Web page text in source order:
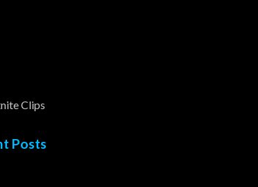
Clips
Posts